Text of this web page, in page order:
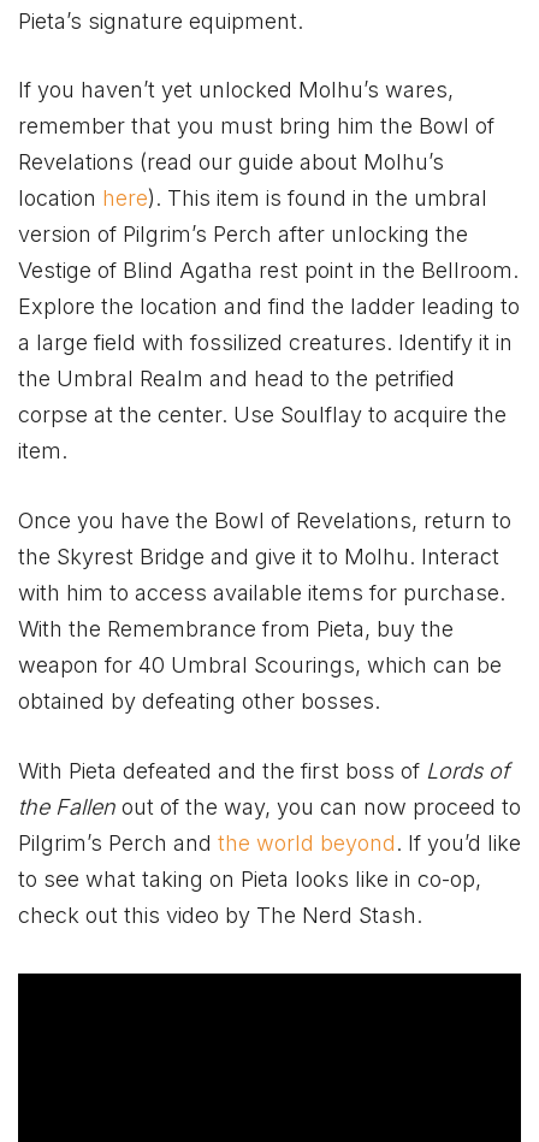
Pieta’s signature equipment.
If you haven’t yet unlocked Molhu’s wares,
remember that you must bring him the Bowl of
Revelations (read our guide about Molhu’s
location here). This item is found in the umbral
version of Pilgrim’s Perch after unlocking the
Vestige of Blind Agatha rest point in the Bellroom.
Explore the location and find the ladder leading to
a large field with fossilized creatures. Identify it in
the Umbral Realm and head to the petrified
corpse at the center. Use Soulflay to acquire the
item.
Once you have the Bowl of Revelations, return to
the Skyrest Bridge and give it to Molhu. Interact
with him to access available items for purchase.
With the Remembrance from Pieta, buy the
weapon for 40 Umbral Scourings, which can be
obtained by defeating other bosses.
With Pieta defeated and the first boss of Lords of
the Fallen out of the way, you can now proceed to
Pilgrim’s Perch and the world beyond. If you’d like
to see what taking on Pieta looks like in co-op,
check out this video by The Nerd Stash.